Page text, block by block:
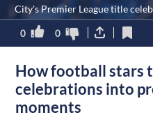
City's Premier League title
0 0
How football stars
celebrations into
moments